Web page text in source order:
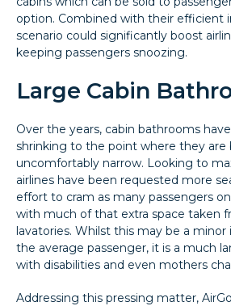
option. Combined with their efficient
scenario could significantly boost
keeping passengers snoozing.
Large Cabin
Over the years, cabin bathrooms
shrinking to the point where they are
uncomfortably narrow. Looking to
airlines have been requested more
effort to cram as many passengers
with much of that extra space taken
lavatories. Whilst this may be a
the average passenger, it is a much
with disabilities and even mothers
Addressing this pressing matter,